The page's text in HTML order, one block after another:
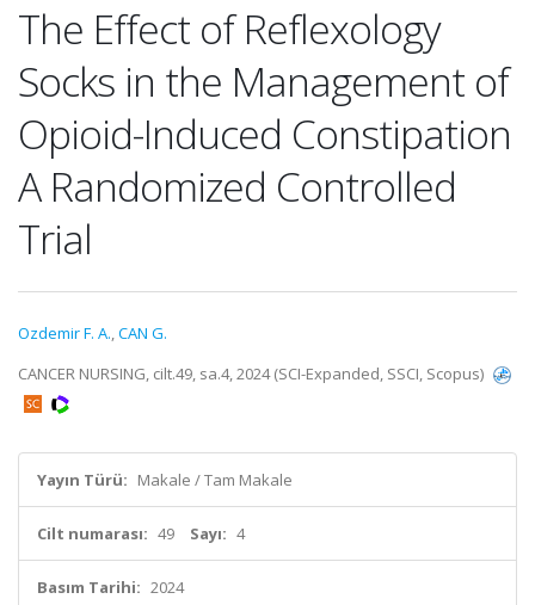
The Effect of Reflexology
Socks in the Management of
Opioid-Induced Constipation
A Randomized Controlled
Trial
Ozdemir F. A.,CAN G.
CANCER NURSING, cilt.49, sa.4, 2024 (SCI-Expanded, SSCI, Scopus)
Yayın Türü: Makale / Tam Makale
Cilt numarası: 49 Sayı: 4
Basım Tarihi: 2024